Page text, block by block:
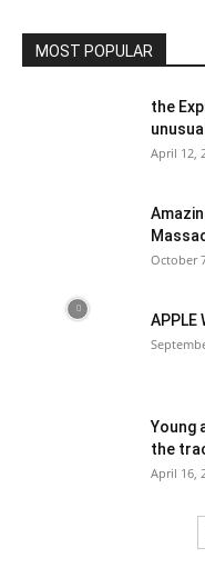
MOST POPULAR
the
April 12,
October
APPLE
Young
the
April 16,